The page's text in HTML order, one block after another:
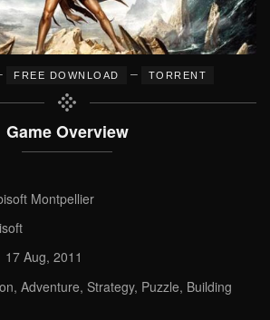
FREE DOWNLOAD – TORRENT
Game Overview
Montpellier
17 Aug, 2011
Adventure, Strategy, Puzzle, Building